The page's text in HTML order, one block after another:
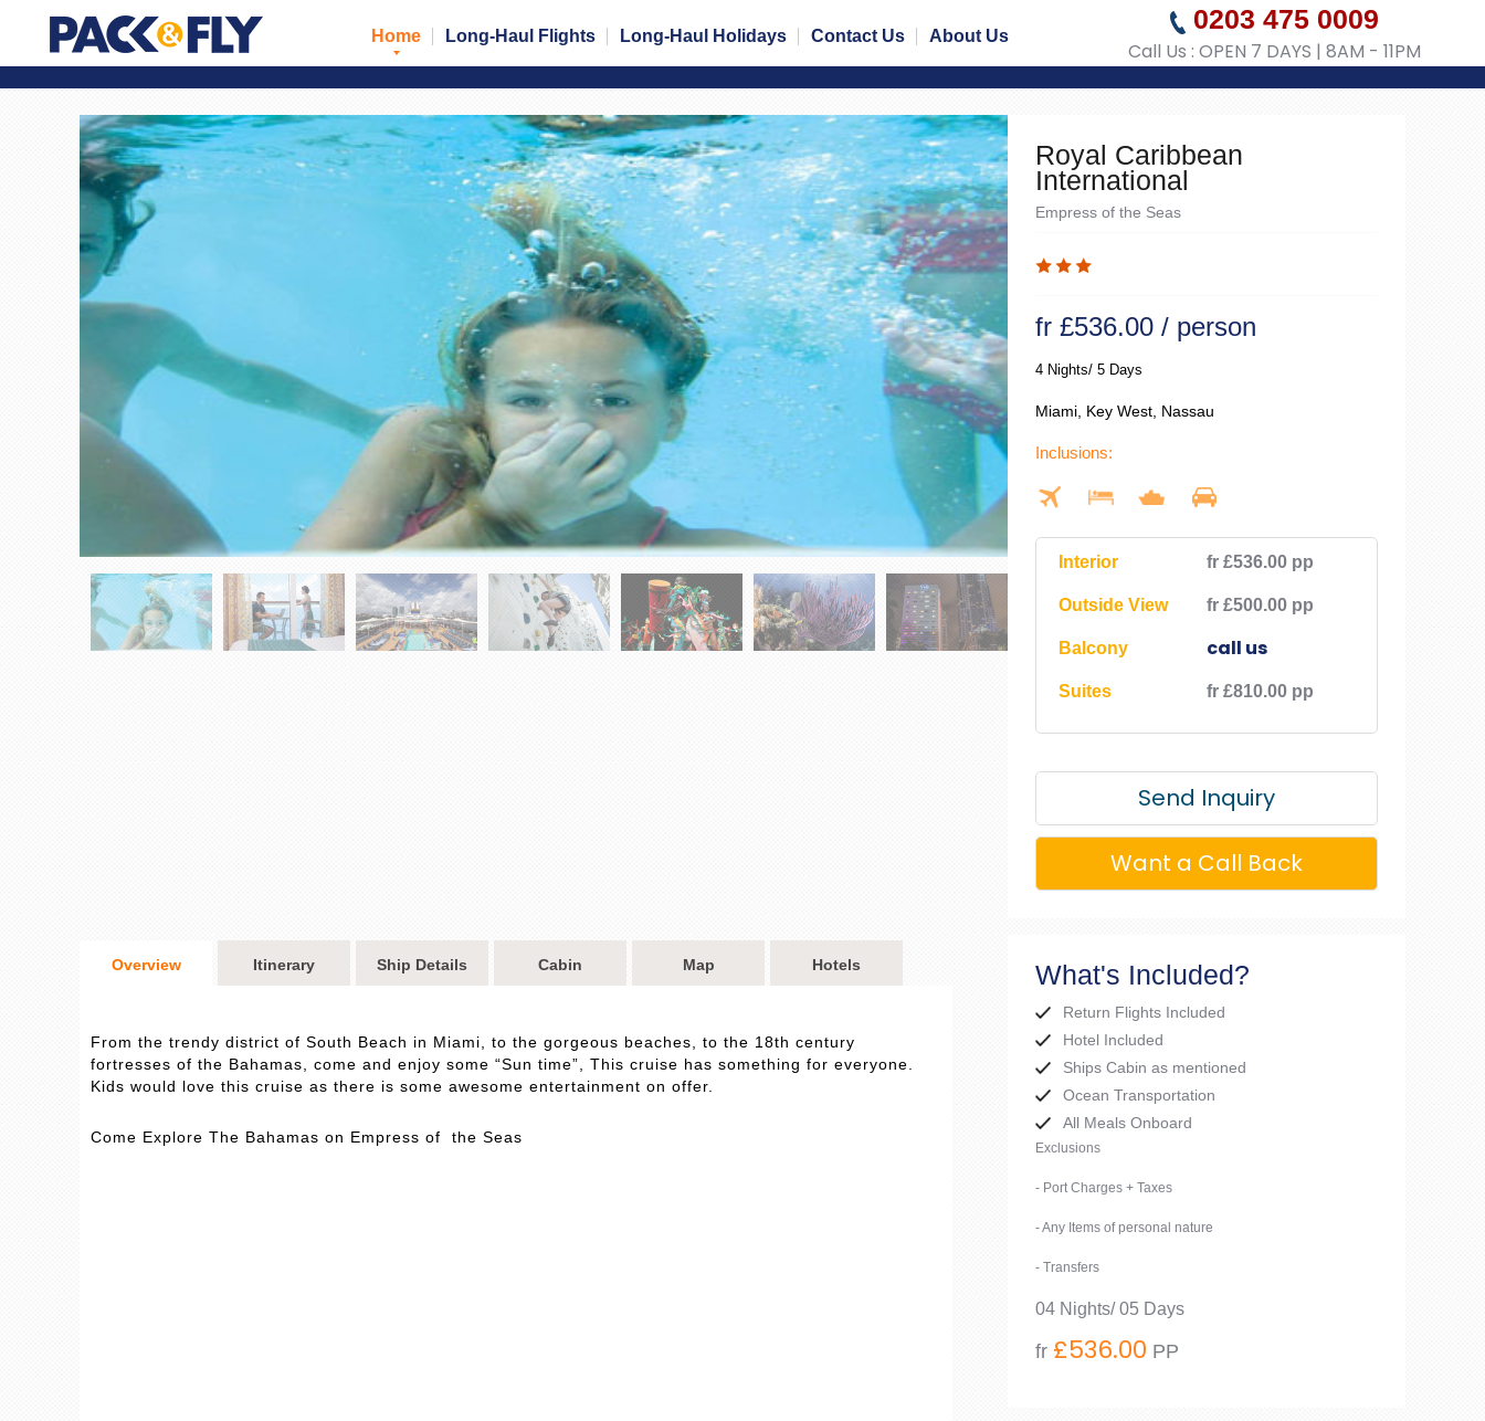
Home Long-Haul Flights Long-Haul Holidays Contact Us About Us
0203 475 0009
Call Us : OPEN 7 DAYS | 8AM - 11PM
Royal Caribbean
International
Empress of the Seas
fr £536.00 / person
4 Nights/ 5 Days
Miami, Key West, Nassau
Inclusions:
Interior
Outside View
Balcony
Suites
fr £536.00 pp
fr £500.00 pp
call us
fr £810.00 pp
Send Inquiry
Want a Call Back
Overview Itinerary Ship Details Cabin Map Hotels
From the trendy district of South Beach in Miami, to the gorgeous beaches, to the 18th century
fortresses of the Bahamas, come and enjoy some “Sun time”, This cruise has something for everyone.
Kids would love this cruise as there is some awesome entertainment on offer.
Come Explore The Bahamas on Empress of the Seas
What's Included?
Return Flights Included
Hotel Included
Ships Cabin as mentioned
Ocean Transportation
All Meals Onboard
Exclusions
- Port Charges + Taxes
- Any Items of personal nature
- Transfers
04 Nights/ 05 Days
fr £536.00 PP